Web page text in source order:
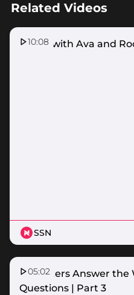
Related Videos
10:08
Home with Ava and
SSN
05:02
Netballers Answer the
Questions | Part 3